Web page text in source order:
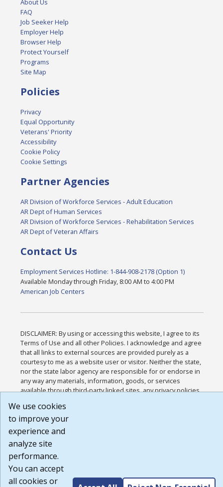
About Us
FAQ
Job Seeker Help
Employer Help
Browser Help
Protect Yourself
Programs
Site Map
Policies
Privacy
Equal Opportunity
Veterans' Priority
Accessibility
Cookie Policy
Cookie Settings
Partner Agencies
AR Division of Workforce Services - Adult Education
AR Dept of Human Services
AR Division of Workforce Services - Rehabilitation Services
AR Dept of Veteran Affairs
Contact Us
Employment Services Hotline: 1-844-908-2178 (Option 1)
Available Monday through Friday, 8:00 AM to 4:00 PM
American Job Centers
DISCLAIMER: By using or accessing this website, I agree to its
Terms of Use and all other Policies. I acknowledge and agree
that all links to external sources are provided purely as a
courtesy to me as a website user or visitor. Neither the state,
nor the state labor agency are responsible for or endorse in
any way any materials, information, goods, or services
available through third-party linked sites, any privacy policies,
that the Terms of Use and all other Policies for this Website
are available to me, and I have read the
Build: 185cbd2bac10e1bc83ab283352c24c0a9f3fd098 ,
We use cookies
to improve your
experience and
analyze site
performance.
You can accept
all cookies or